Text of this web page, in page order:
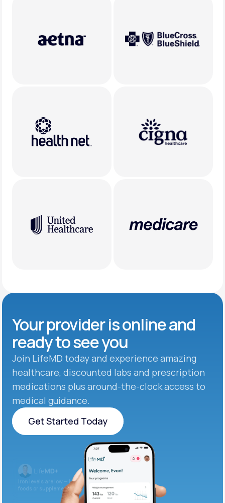
Your provider is online and
ready to see you
Join LifeMD today and experience amazing
healthcare, discounted labs and prescription
medications plus around-the-clock access to
medical guidance.
Get Started Today
Get Started Today
Iron levels are low — I recommend adding iron-rich
foods or supplements.